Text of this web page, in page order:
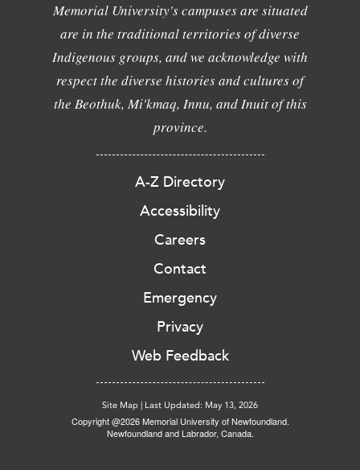
Memorial University's campuses are situated
are in the traditional territories of diverse
Indigenous groups, and we acknowledge with
respect the diverse histories and cultures of
the Beothuk, Mi'kmaq, Innu, and Inuit of this
province.
A-Z Directory
Accessibility
Careers
Contact
Emergency
Privacy
Web Feedback
Site Map | Last Updated: May 13, 2026
Copyright @2026 Memorial University of Newfoundland.
Newfoundland and Labrador, Canada.